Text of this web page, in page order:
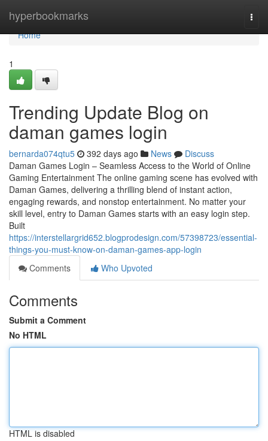
hyperbookmarks
Home
Home
1
Trending Update Blog on
daman games login
bernarda074qtu5 392 days ago News
Discuss
Daman Games Login – Seamless Access to the World of Online
Gaming Entertainment The online gaming scene has evolved with
Daman Games, delivering a thrilling blend of instant action,
engaging rewards, and nonstop entertainment. No matter your
skill level, entry to Daman Games starts with an easy login step.
Built
https://interstellargrid652.blogprodesign.com/57398723/essential-
things-you-must-know-on-daman-games-app-login
Comments
Who Upvoted
Comments
Submit a Comment
No HTML
HTML is disabled